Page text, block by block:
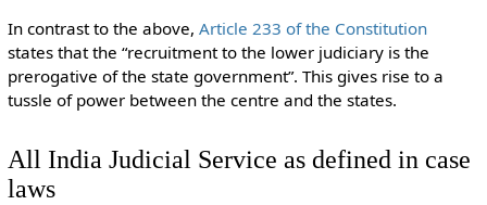
In contrast to the above, Article 233 of the Constitution
states that the “recruitment to the lower judiciary is the
prerogative of the state government”. This gives rise to a
tussle of power between the centre and the states.
All India Judicial Service as defined in case
laws